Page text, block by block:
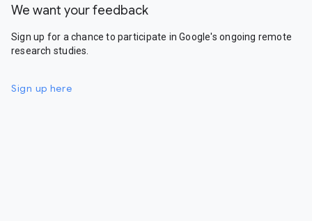
We want your feedback
Sign up for a chance to participate in Google's ongoing remote
research studies.
Sign up here